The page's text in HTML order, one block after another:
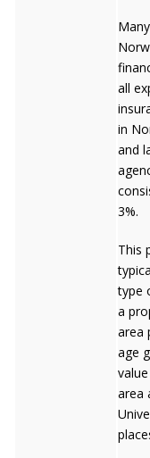
all
in
and
3%.
This
type
a
area
age
area